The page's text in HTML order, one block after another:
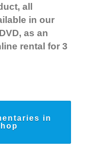
all
in our
as an
rental for 3
in